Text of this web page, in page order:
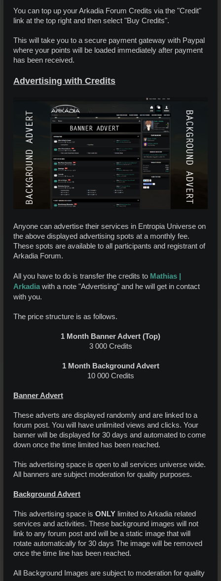
You can top up your Arkadia Forum Credits via the "Credit"
link at the top right and then select "Buy Credits".
This will take you to a secure payment gateway with Paypal
where your points will be loaded immediately after payment
has been received.
Advertising with Credits
Anyone can advertise their services in Entropia Universe on
the above displayed advertising spots at a monthly fee.
These spots are available to all participants and registrant of
Arkadia Forum.
All you have to do is transfer the credits to Mathias |
Arkadia with a note "Advertising" and he will get in contact
with you.
The price structure is as follows.
1 Month Banner Advert (Top)
3 000 Credits
1 Month Background Advert
10 000 Credits​
Banner Advert
These adverts are displayed randomly and are linked to a
forum post. You will have unlimited views and clicks. Your
banner will be displayed for 30 days and automated to come
down once the time limited has been reached.
This advertising space is open to all services universe wide.
All banners are subject moderation for quality purposes.
Background Advert
This advertising space is ONLY limited to Arkadia related
services and activities. These background images will not
link to any forum post and will be a static image that will
rotate automatically for 30 days The image will be removed
once the time line has been reached.
All Background Images are subject to moderation for quality